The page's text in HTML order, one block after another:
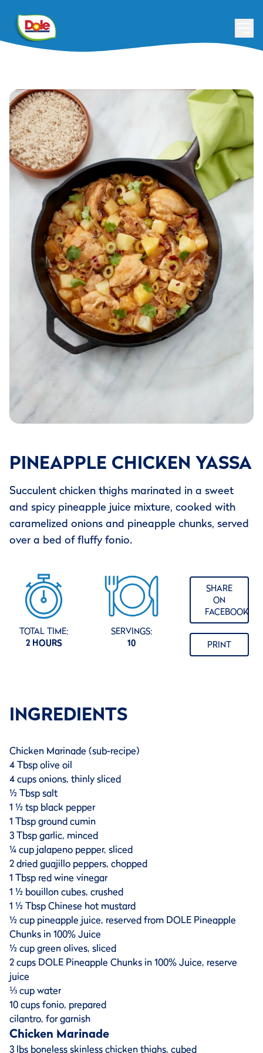
PINEAPPLE CHICKEN YASSA
Succulent chicken thighs marinated in a sweet
and spicy pineapple juice mixture, cooked with
caramelized onions and pineapple chunks, served
over a bed of fluffy fonio.
TOTAL TIME:
2 HOURS
SERVINGS:
10
SHARE
ON
FACEBOOK
PRINT
INGREDIENTS
Chicken Marinade (sub-recipe)
4 Tbsp olive oil
4 cups onions, thinly sliced
½ Tbsp salt
1 ½ tsp black pepper
1 Tbsp ground cumin
3 Tbsp garlic, minced
¼ cup jalapeno pepper, sliced
2 dried guajillo peppers, chopped
1 Tbsp red wine vinegar
1 ½ bouillon cubes, crushed
1 ½ Tbsp Chinese hot mustard
½ cup pineapple juice, reserved from DOLE Pineapple
Chunks in 100% Juice
½ cup green olives, sliced
2 cups DOLE Pineapple Chunks in 100% Juice, reserve
juice
⅓ cup water
10 cups fonio, prepared
cilantro, for garnish
Chicken Marinade
3 lbs boneless skinless chicken thighs, cubed